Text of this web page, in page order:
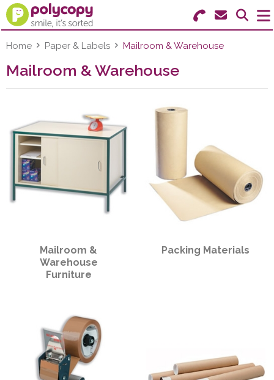
Search for Products
Menu
Stationery
Education
Ink & Toner
Machines & Supplies
Facilities
Login / Register
Home Paper & Labels Mailroom & Warehouse
Mailroom & Warehouse
Mailroom &
Warehouse
Furniture
Packing Materials